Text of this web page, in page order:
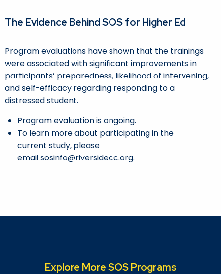
The Evidence Behind SOS for Higher Ed
Program evaluations have shown that the trainings
were associated with significant improvements in
participants’ preparedness, likelihood of intervening,
and self-efficacy regarding responding to a
distressed student.
Program evaluation is ongoing.
To learn more about participating in the
current study, please
emailsosinfo@riversidecc.org.
Explore More SOS Programs